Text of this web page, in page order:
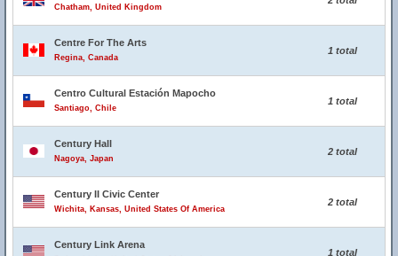
Chatham, United Kingdom
Centre For The Arts
Regina, Canada
1 total
Centro Cultural Estación Mapocho
Santiago, Chile
1 total
Century Hall
Nagoya, Japan
2 total
Century II Civic Center
Wichita, Kansas, United States Of America
2 total
Century Link Arena
1 total